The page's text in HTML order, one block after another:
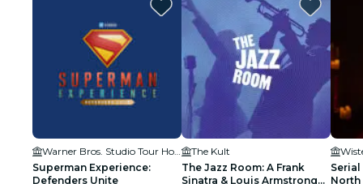
Superman Experience:
Defenders Unite
The Kult
The Jazz Room: A Frank
Sinatra & Louis Armstrong
North